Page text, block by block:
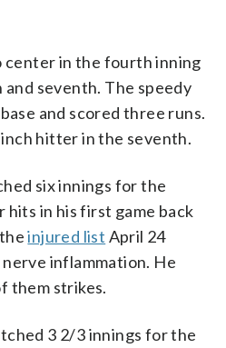
center in the fourth inning
seventh. The speedy
and scored three runs.
hitter in the seventh.
six innings for the
hits in his first game back
theinjured list April 24
inflammation. He
them strikes.
3 2/3 innings for the